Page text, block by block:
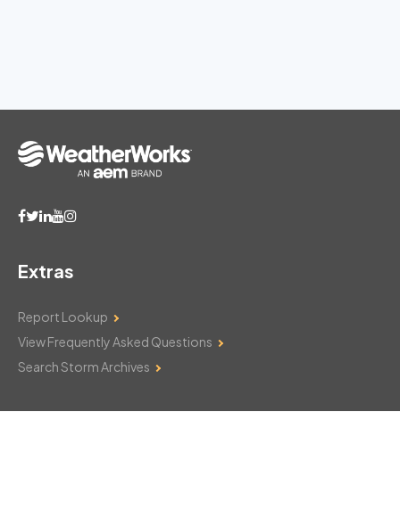
Extras
Report Lookup
View Frequently Asked Questions
Search Storm Archives